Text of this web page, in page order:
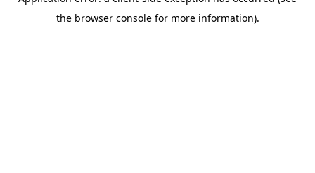
the browser console for more information).